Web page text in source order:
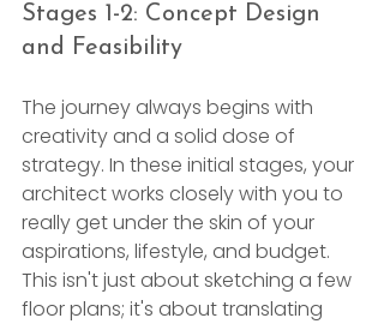
Stages 1-2: Concept Design
and Feasibility
The journey always begins with
creativity and a solid dose of
strategy. In these initial stages, your
architect works closely with you to
really get under the skin of your
aspirations, lifestyle, and budget.
This isn't just about sketching a few
floor plans; it's about translating